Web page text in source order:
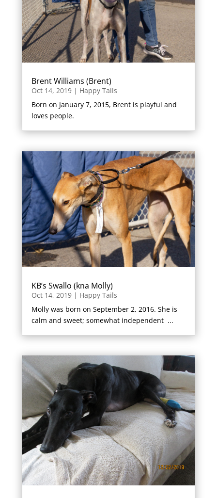
Brent Williams (Brent)
Oct 14, 2019| Happy Tails
Born on January 7, 2015, Brent is playful and
loves people.
KB’s Swallo (kna Molly)
Oct 14, 2019| Happy Tails
Molly was born on September 2, 2016. She is
calm and sweet; somewhat independent ...